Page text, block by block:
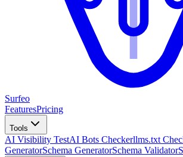
Surfeo
FeaturesPricing
Tools
AI Visibility TestAI Bots Checkerllms.txt
GeneratorSchema GeneratorSchema Validator